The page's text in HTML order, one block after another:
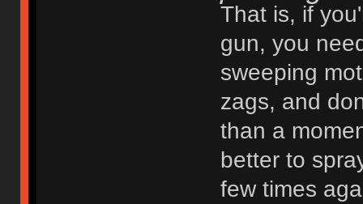
That is, if
gun, you
sweeping
zags, and
than a
better to
few times